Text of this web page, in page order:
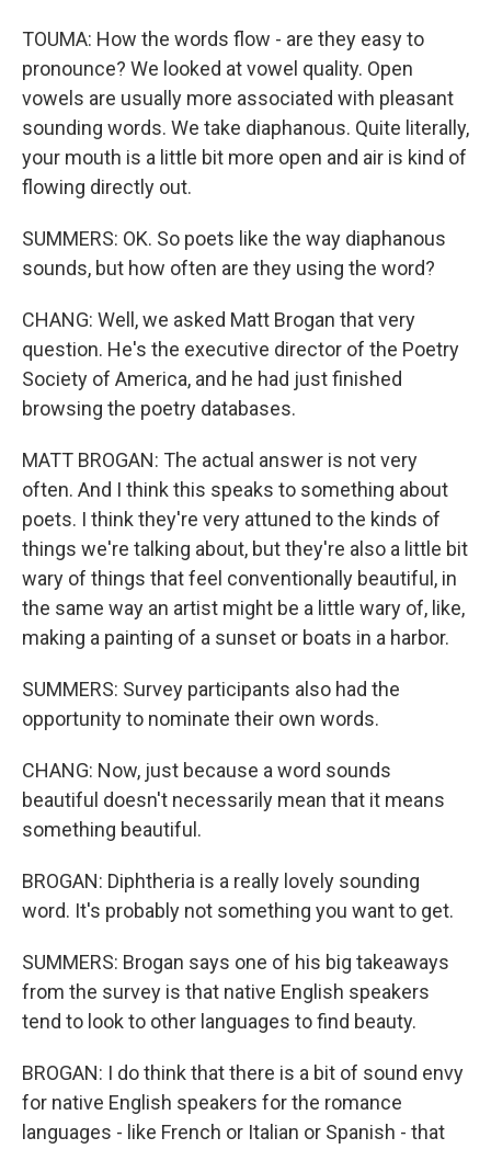
TOUMA: How the words flow - are they easy to
pronounce? We looked at vowel quality. Open
vowels are usually more associated with pleasant
sounding words. We take diaphanous. Quite literally,
your mouth is a little bit more open and air is kind of
flowing directly out.
SUMMERS: OK. So poets like the way diaphanous
sounds, but how often are they using the word?
CHANG: Well, we asked Matt Brogan that very
question. He's the executive director of the Poetry
Society of America, and he had just finished
browsing the poetry databases.
MATT BROGAN: The actual answer is not very
often. And I think this speaks to something about
poets. I think they're very attuned to the kinds of
things we're talking about, but they're also a little bit
wary of things that feel conventionally beautiful, in
the same way an artist might be a little wary of, like,
making a painting of a sunset or boats in a harbor.
SUMMERS: Survey participants also had the
opportunity to nominate their own words.
CHANG: Now, just because a word sounds
beautiful doesn't necessarily mean that it means
something beautiful.
BROGAN: Diphtheria is a really lovely sounding
word. It's probably not something you want to get.
SUMMERS: Brogan says one of his big takeaways
from the survey is that native English speakers
tend to look to other languages to find beauty.
BROGAN: I do think that there is a bit of sound envy
for native English speakers for the romance
languages - like French or Italian or Spanish - that